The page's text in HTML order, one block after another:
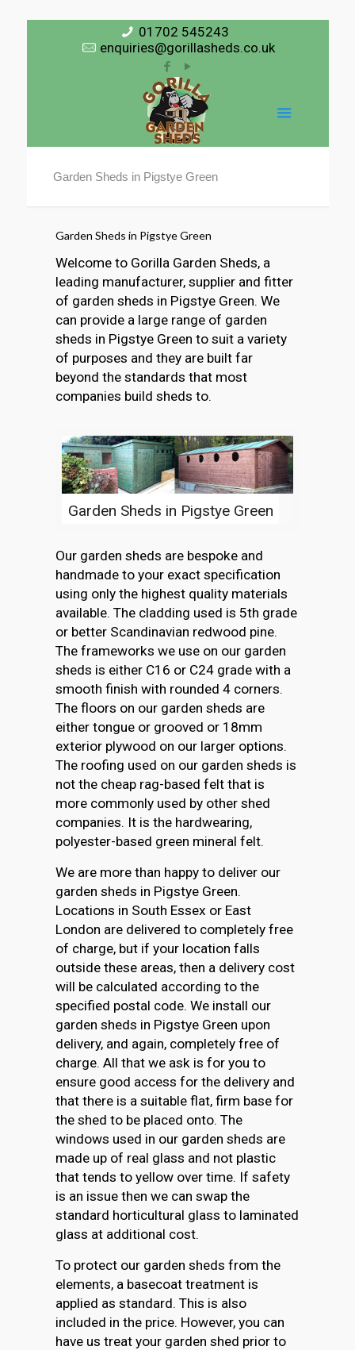
01702 545243
enquiries@gorillasheds.co.uk
Garden Sheds in Pigstye Green
Garden Sheds in Pigstye Green
Welcome to Gorilla Garden Sheds, a
leading manufacturer, supplier and fitter
of garden sheds in Pigstye Green. We
can provide a large range of garden
sheds in Pigstye Green to suit a variety
of purposes and they are built far
beyond the standards that most
companies build sheds to.
Garden Sheds in Pigstye Green
Our garden sheds are bespoke and
handmade to your exact specification
using only the highest quality materials
available. The cladding used is 5th grade
or better Scandinavian redwood pine.
The frameworks we use on our garden
sheds is either C16 or C24 grade with a
smooth finish with rounded 4 corners.
The floors on our garden sheds are
either tongue or grooved or 18mm
exterior plywood on our larger options.
The roofing used on our garden sheds is
not the cheap rag-based felt that is
more commonly used by other shed
companies. It is the hardwearing,
polyester-based green mineral felt.
We are more than happy to deliver our
garden sheds in Pigstye Green.
Locations in South Essex or East
London are delivered to completely free
of charge, but if your location falls
outside these areas, then a delivery cost
will be calculated according to the
specified postal code. We install our
garden sheds in Pigstye Green upon
delivery, and again, completely free of
charge. All that we ask is for you to
ensure good access for the delivery and
that there is a suitable flat, firm base for
the shed to be placed onto. The
windows used in our garden sheds are
made up of real glass and not plastic
that tends to yellow over time. If safety
is an issue then we can swap the
standard horticultural glass to laminated
glass at additional cost.
To protect our garden sheds from the
elements, a basecoat treatment is
applied as standard. This is also
included in the price. However, you can
have us treat your garden shed prior to